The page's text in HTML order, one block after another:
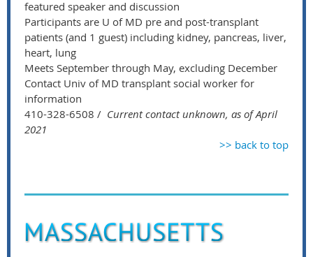
featured speaker and discussion
Participants are U of MD pre and post-transplant
patients (and 1 guest) including kidney, pancreas, liver,
heart, lung
Meets September through May, excluding December
Contact Univ of MD transplant social worker for
information
410-328-6508 / Current contact unknown, as of April
2021
>> back to top